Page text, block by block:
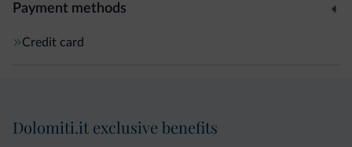
Payment methods
Credit card
Dolomiti.it exclusive benefits